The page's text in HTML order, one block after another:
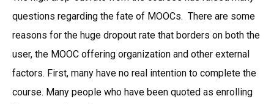
questions regarding the fate of MOOCs. There are some
reasons for the huge dropout rate that borders on both the
user, the MOOC offering organization and other external
factors. First, many have no real intention to complete the
course. Many people who have been quoted as enrolling